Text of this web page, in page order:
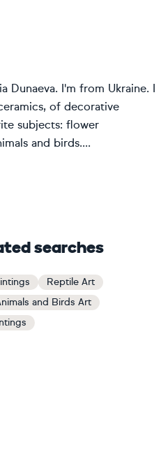
Dunaeva. I'm from Ukraine. I
of decorative
subjects: flower
and birds....
searches
Reptile Art
and Birds Art